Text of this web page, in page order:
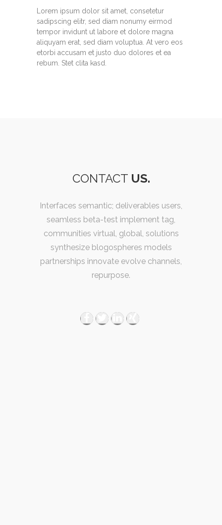
Lorem ipsum dolor sit amet, consetetur
sadipscing elitr, sed diam nonumy eirmod
tempor invidunt ut labore et dolore magna
aliquyam erat, sed diam voluptua. At vero eos
etorbi accusam et justo duo dolores et ea
rebum. Stet clita kasd.
CONTACT US.
Interfaces semantic; deliverables users,
seamless beta-test implement tag,
communities virtual, global, solutions
synthesize blogospheres models
partnerships innovate evolve channels,
repurpose.